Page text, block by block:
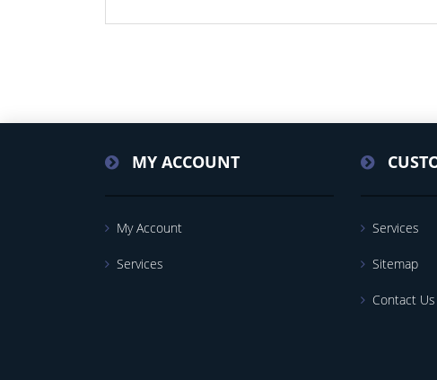
MY ACCOUNT
My Account
Services
Services
Sitemap
Contact Us